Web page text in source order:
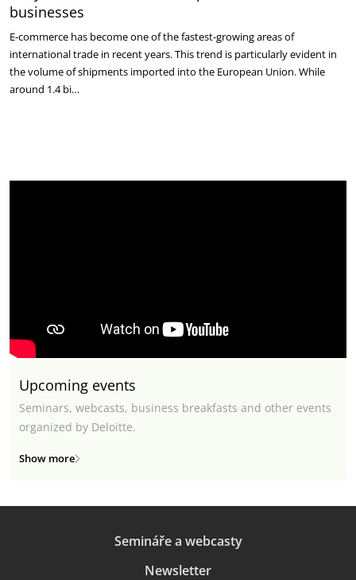
businesses
E-commerce has become one of the fastest-growing areas of
international trade in recent years. This trend is particularly evident in
the volume of shipments imported into the European Union. While
around 1.4 bi…
Upcoming events
Seminars, webcasts, business breakfasts and other events
organized by Deloitte.
Show more
Semináře a webcasty
Newsletter